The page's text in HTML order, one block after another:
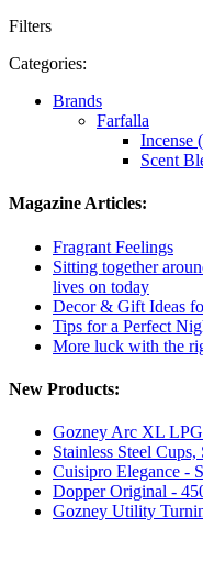
Filters
Categories:
Brands
Farfalla
Incense
Scent
Magazine Articles:
Fragrant Feelings
Sitting together
lives on today
Decor & Gift Ideas
Tips for a Perfect
More luck with the
New Products:
Gozney Arc XL
Stainless Steel
Cuisipro Elegance -
Dopper Original -
Gozney Utility